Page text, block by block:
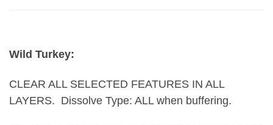
Wild Turkey:
CLEAR ALL SELECTED FEATURES IN ALL
LAYERS. Dissolve Type: ALL when buffering.